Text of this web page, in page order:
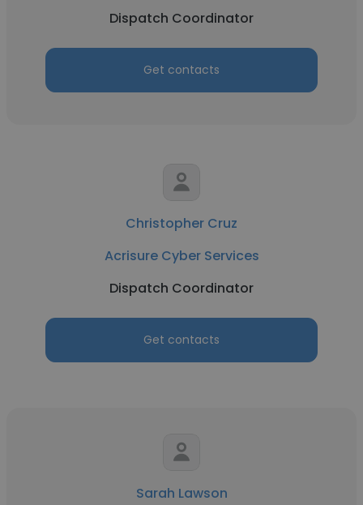
Dispatch Coordinator
Get contacts
Christopher Cruz
Acrisure Cyber Services
Dispatch Coordinator
Get contacts
Sarah Lawson